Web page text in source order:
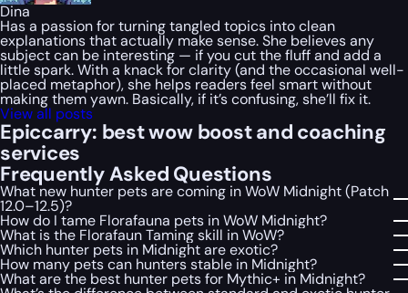
Dina
Has a passion for turning tangled topics into clean
explanations that actually make sense. She believes any
subject can be interesting — if you cut the fluff and add a
little spark. With a knack for clarity (and the occasional well-
placed metaphor), she helps readers feel smart without
making them yawn. Basically, if it’s confusing, she’ll fix it.
View all posts
Epiccarry: best wow boost and coaching
services
Frequently Asked Questions
What new hunter pets are coming in WoW Midnight (Patch
12.0–12.5)?
How do I tame Florafauna pets in WoW Midnight?
What is the Florafaun Taming skill in WoW?
Which hunter pets in Midnight are exotic?
How many pets can hunters stable in Midnight?
What are the best hunter pets for Mythic+ in Midnight?